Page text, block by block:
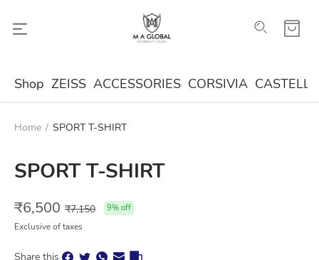
Shop ZEISS ACCESSORIES CORSIVIA
Home / SPORT T-SHIRT
SPORT T-SHIRT
₹6,500 ₹7,150 9% off
Exclusive of taxes
Share this